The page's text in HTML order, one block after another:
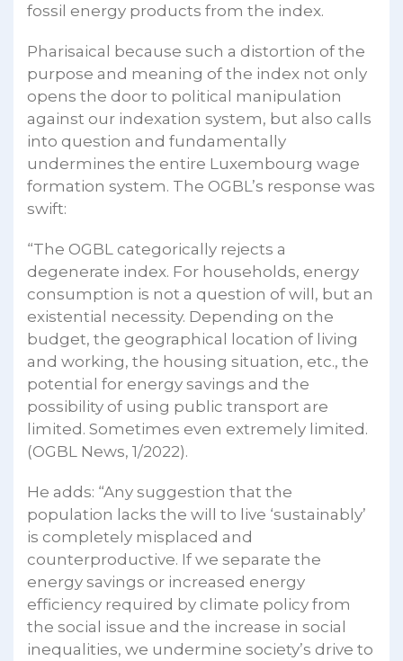
fossil energy products from the index.
Pharisaical because such a distortion of the
purpose and meaning of the index not only
opens the door to political manipulation
against our indexation system, but also calls
into question and fundamentally
undermines the entire Luxembourg wage
formation system. The OGBL’s response was
swift:
“The OGBL categorically rejects a
degenerate index. For households, energy
consumption is not a question of will, but an
existential necessity. Depending on the
budget, the geographical location of living
and working, the housing situation, etc., the
potential for energy savings and the
possibility of using public transport are
limited. Sometimes even extremely limited.
(OGBL News, 1/2022).
He adds: “Any suggestion that the
population lacks the will to live ‘sustainably’
is completely misplaced and
counterproductive. If we separate the
energy savings or increased energy
efficiency required by climate policy from
the social issue and the increase in social
inequalities, we undermine society’s drive to